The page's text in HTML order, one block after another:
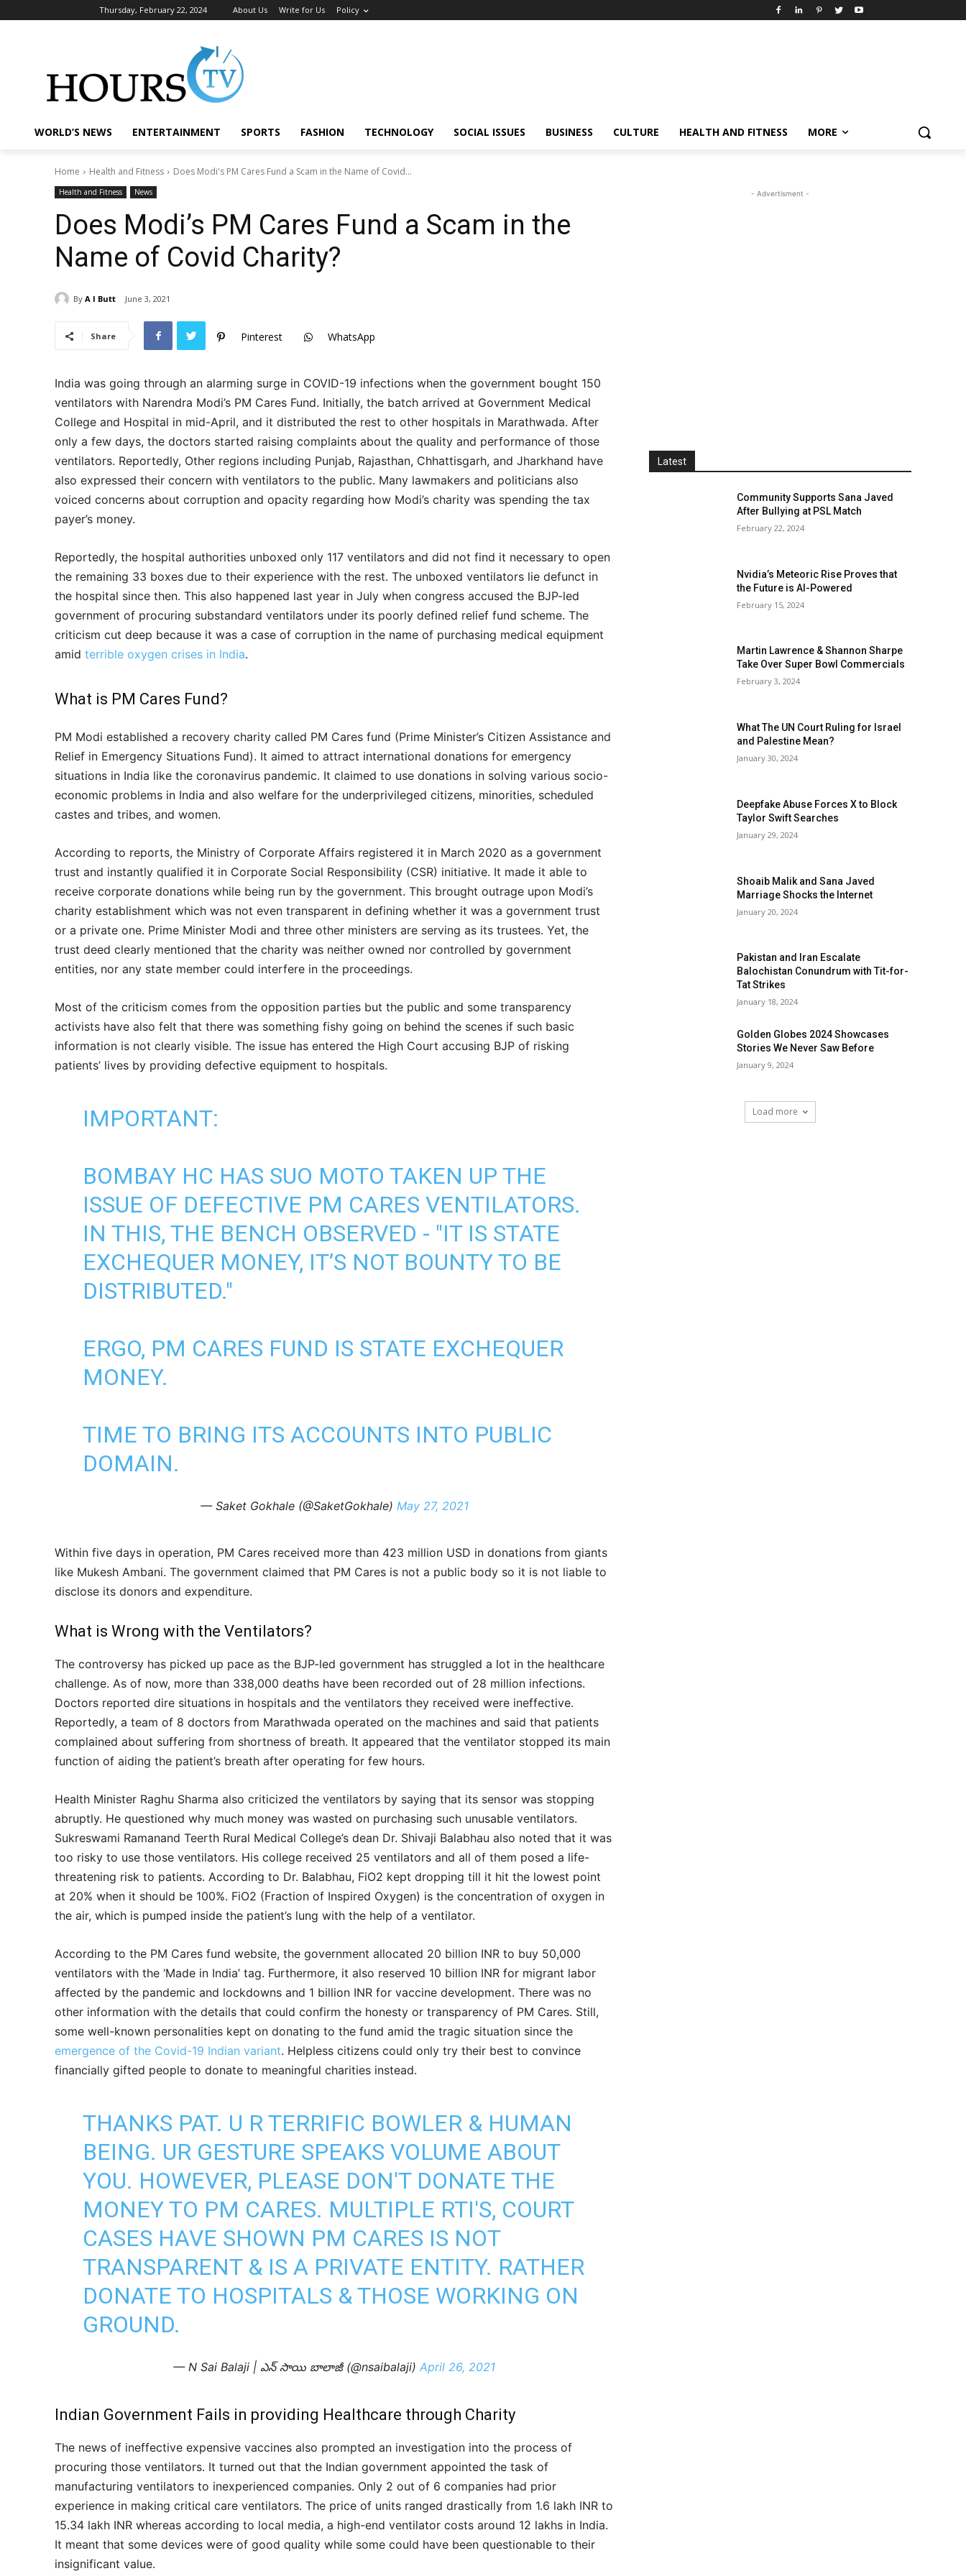
Thursday, February 22, 2024 About Us Write for Us Policy
WORLD’S NEWS ENTERTAINMENT SPORTS FASHION TECHNOLOGY SOCIAL ISSUES BUSINESS CULTURE HEALTH AND FITNESS MORE
Home Health and Fitness Does Modi's PM Cares Fund a Scam in the Name of Covid...
Health and Fitness News
Does Modi’s PM Cares Fund a Scam in the
Name of Covid Charity?
By A I Butt June 3, 2021
Share Pinterest WhatsApp
India was going through an alarming surge in COVID-19 infections when the government bought 150
ventilators with Narendra Modi’s PM Cares Fund. Initially, the batch arrived at Government Medical
College and Hospital in mid-April, and it distributed the rest to other hospitals in Marathwada. After
only a few days, the doctors started raising complaints about the quality and performance of those
ventilators. Reportedly, Other regions including Punjab, Rajasthan, Chhattisgarh, and Jharkhand have
also expressed their concern with ventilators to the public. Many lawmakers and politicians also
voiced concerns about corruption and opacity regarding how Modi’s charity was spending the tax
payer’s money.
Reportedly, the hospital authorities unboxed only 117 ventilators and did not find it necessary to open
the remaining 33 boxes due to their experience with the rest. The unboxed ventilators lie defunct in
the hospital since then. This also happened last year in July when congress accused the BJP-led
government of procuring substandard ventilators under its poorly defined relief fund scheme. The
criticism cut deep because it was a case of corruption in the name of purchasing medical equipment
amid terrible oxygen crises in India.
What is PM Cares Fund?
PM Modi established a recovery charity called PM Cares fund (Prime Minister’s Citizen Assistance and
Relief in Emergency Situations Fund). It aimed to attract international donations for emergency
situations in India like the coronavirus pandemic. It claimed to use donations in solving various socio-
economic problems in India and also welfare for the underprivileged citizens, minorities, scheduled
castes and tribes, and women.
According to reports, the Ministry of Corporate Affairs registered it in March 2020 as a government
trust and instantly qualified it in Corporate Social Responsibility (CSR) initiative. It made it able to
receive corporate donations while being run by the government. This brought outrage upon Modi’s
charity establishment which was not even transparent in defining whether it was a government trust
or a private one. Prime Minister Modi and three other ministers are serving as its trustees. Yet, the
trust deed clearly mentioned that the charity was neither owned nor controlled by government
entities, nor any state member could interfere in the proceedings.
Most of the criticism comes from the opposition parties but the public and some transparency
activists have also felt that there was something fishy going on behind the scenes if such basic
information is not clearly visible. The issue has entered the High Court accusing BJP of risking
patients’ lives by providing defective equipment to hospitals.
IMPORTANT:
BOMBAY HC HAS SUO MOTO TAKEN UP THE
ISSUE OF DEFECTIVE PM CARES VENTILATORS.
IN THIS, THE BENCH OBSERVED - "IT IS STATE
EXCHEQUER MONEY, IT’S NOT BOUNTY TO BE
DISTRIBUTED."
ERGO, PM CARES FUND IS STATE EXCHEQUER
MONEY.
TIME TO BRING ITS ACCOUNTS INTO PUBLIC
DOMAIN.
— Saket Gokhale (@SaketGokhale) May 27, 2021
Within five days in operation, PM Cares received more than 423 million USD in donations from giants
like Mukesh Ambani. The government claimed that PM Cares is not a public body so it is not liable to
disclose its donors and expenditure.
What is Wrong with the Ventilators?
The controversy has picked up pace as the BJP-led government has struggled a lot in the healthcare
challenge. As of now, more than 338,000 deaths have been recorded out of 28 million infections.
Doctors reported dire situations in hospitals and the ventilators they received were ineffective.
Reportedly, a team of 8 doctors from Marathwada operated on the machines and said that patients
complained about suffering from shortness of breath. It appeared that the ventilator stopped its main
function of aiding the patient’s breath after operating for few hours.
Health Minister Raghu Sharma also criticized the ventilators by saying that its sensor was stopping
abruptly. He questioned why much money was wasted on purchasing such unusable ventilators.
Sukreswami Ramanand Teerth Rural Medical College’s dean Dr. Shivaji Balabhau also noted that it was
too risky to use those ventilators. His college received 25 ventilators and all of them posed a life-
threatening risk to patients. According to Dr. Balabhau, FiO2 kept dropping till it hit the lowest point
at 20% when it should be 100%. FiO2 (Fraction of Inspired Oxygen) is the concentration of oxygen in
the air, which is pumped inside the patient’s lung with the help of a ventilator.
According to the PM Cares fund website, the government allocated 20 billion INR to buy 50,000
ventilators with the ‘Made in India’ tag. Furthermore, it also reserved 10 billion INR for migrant labor
affected by the pandemic and lockdowns and 1 billion INR for vaccine development. There was no
other information with the details that could confirm the honesty or transparency of PM Cares. Still,
some well-known personalities kept on donating to the fund amid the tragic situation since the
emergence of the Covid-19 Indian variant. Helpless citizens could only try their best to convince
financially gifted people to donate to meaningful charities instead.
THANKS PAT. U R TERRIFIC BOWLER & HUMAN
BEING. UR GESTURE SPEAKS VOLUME ABOUT
YOU. HOWEVER, PLEASE DON'T DONATE THE
MONEY TO PM CARES. MULTIPLE RTI'S, COURT
CASES HAVE SHOWN PM CARES IS NOT
TRANSPARENT & IS A PRIVATE ENTITY. RATHER
DONATE TO HOSPITALS & THOSE WORKING ON
GROUND.
— N Sai Balaji | ఎన్ సాయి బాలాజీ (@nsaibalaji)April 26, 2021
Indian Government Fails in providing Healthcare through Charity
The news of ineffective expensive vaccines also prompted an investigation into the process of
procuring those ventilators. It turned out that the Indian government appointed the task of
manufacturing ventilators to inexperienced companies. Only 2 out of 6 companies had prior
experience in making critical care ventilators. The price of units ranged drastically from 1.6 lakh INR to
15.34 lakh INR whereas according to local media, a high-end ventilator costs around 12 lakhs in India.
It meant that some devices were of good quality while some could have been questionable to their
insignificant value.
- Advertisment -
Latest
Community Supports Sana Javed
After Bullying at PSL Match
February 22, 2024
Nvidia’s Meteoric Rise Proves that
the Future is AI-Powered
February 15, 2024
Martin Lawrence & Shannon Sharpe
Take Over Super Bowl Commercials
February 3, 2024
What The UN Court Ruling for Israel
and Palestine Mean?
January 30, 2024
Deepfake Abuse Forces X to Block
Taylor Swift Searches
January 29, 2024
Shoaib Malik and Sana Javed
Marriage Shocks the Internet
January 20, 2024
Pakistan and Iran Escalate
Balochistan Conundrum with Tit-for-
Tat Strikes
January 18, 2024
Golden Globes 2024 Showcases
Stories We Never Saw Before
January 9, 2024
Load more